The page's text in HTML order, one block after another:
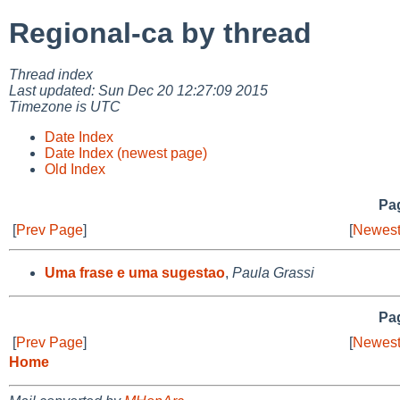
Regional-ca by thread
Thread index
Last updated: Sun Dec 20 12:27:09 2015
Timezone is UTC
Date Index
Date Index (newest page)
Old Index
[Prev Page] [
Uma frase e uma sugestao, Paula Grassi
[Prev Page] [
Home